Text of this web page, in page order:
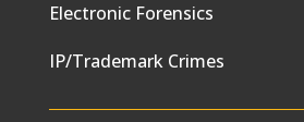
Electronic Forensics
IP/Trademark Crimes